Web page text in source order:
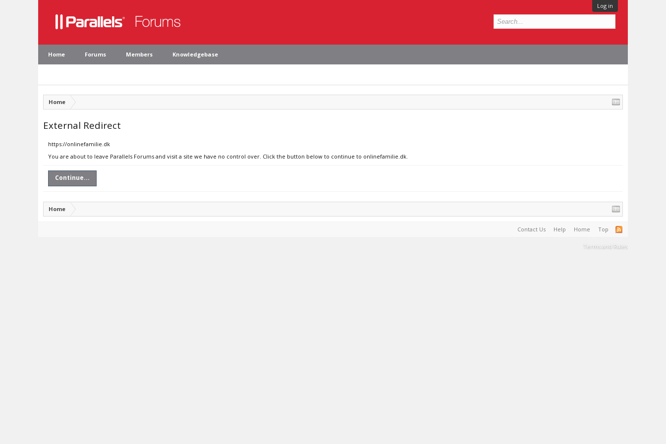
Log in
Home Forums Members Knowledgebase
Home
External Redirect
https://onlinefamilie.dk
You are about to leave Parallels Forums and visit a site we have no control over. Click the button below to continue to onlinefamilie.dk.
Continue...
Home
Contact Us Help Home Top
Terms and Rules